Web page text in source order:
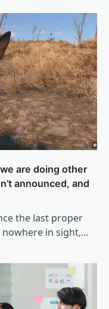
are doing other
announced, and
the last proper
nowhere in sight,…